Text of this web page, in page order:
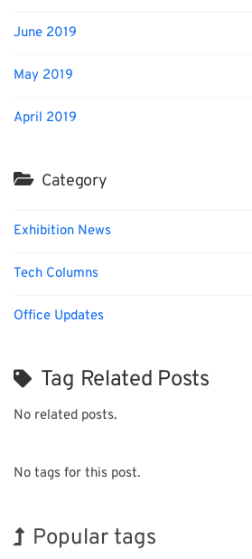
June 2019
May 2019
April 2019
Category
Exhibition News
Tech Columns
Office Updates
Tag Related Posts
No related posts.
No tags for this post.
Popular tags